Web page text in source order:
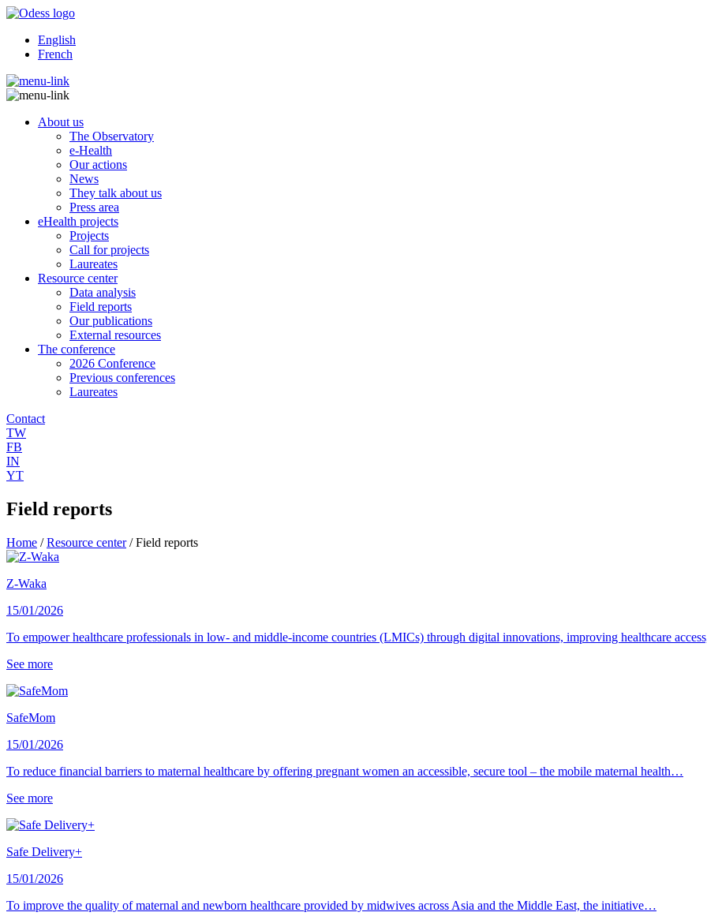
English
French
About us
The Observatory
e-Health
Our actions
News
They talk about us
Press area
eHealth projects
Projects
Call for projects
Laureates
Resource center
Data analysis
Field reports
Our publications
External resources
The conference
2026 Conference
Previous conferences
Laureates
Contact
TW
FB
IN
YT
Field reports
Home /Resource center/Field reports
Z-Waka
15/01/2026
To empower healthcare professionals in low- and middle-income countries (LMICs) through digital innovations, improving healthcare
See more
SafeMom
15/01/2026
To reduce financial barriers to maternal healthcare by offering pregnant women an accessible, secure tool – the mobile maternal health…
See more
Safe Delivery+
15/01/2026
To improve the quality of maternal and newborn healthcare provided by midwives across Asia and the Middle East, the initiative…